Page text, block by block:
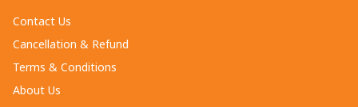
Contact Us
Cancellation & Refund
Terms & Conditions
About Us